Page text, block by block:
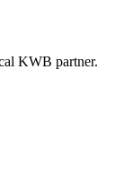
KWB partner.